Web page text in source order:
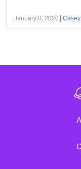
January 8, 2020